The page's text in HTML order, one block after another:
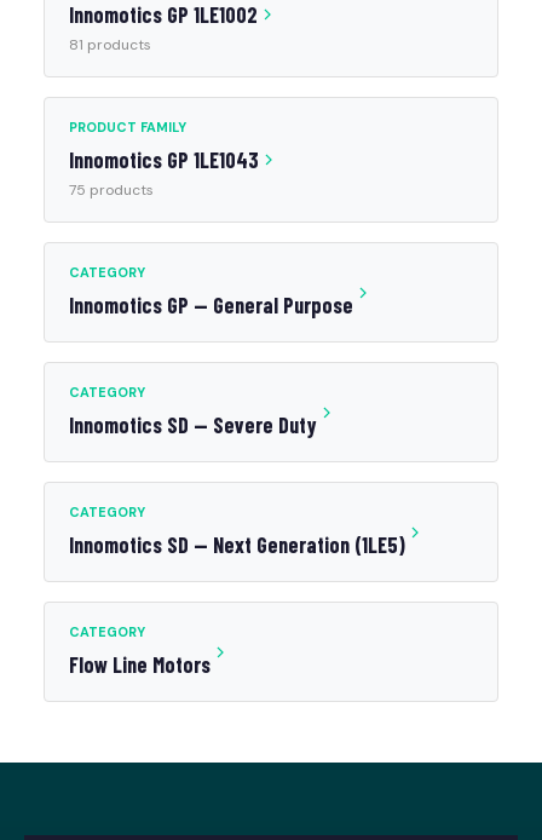
Innomotics GP 1LE1002
81 products
PRODUCT FAMILY
Innomotics GP 1LE1043
75 products
CATEGORY
Innomotics GP — General Purpose
CATEGORY
Innomotics SD — Severe Duty
CATEGORY
Innomotics SD — Next Generation (1LE5)
CATEGORY
Flow Line Motors